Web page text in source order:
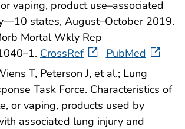
vaping, product use–associated
states, August–October 2019.
Mortal Wkly Rep
CrossRef
PubMed
T, Peterson J, et al.; Lung
Task Force. Characteristics of
or vaping, products used by
associated lung injury and